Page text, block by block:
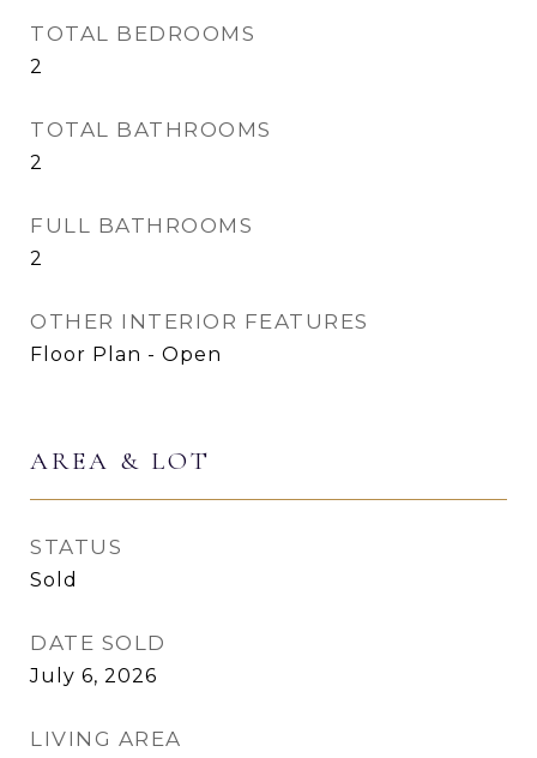
TOTAL BEDROOMS
2
TOTAL BATHROOMS
2
FULL BATHROOMS
2
OTHER INTERIOR FEATURES
Floor Plan - Open
AREA & LOT
STATUS
Sold
DATE SOLD
July 6, 2026
LIVING AREA